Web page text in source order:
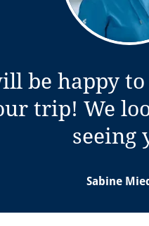
be happy
trip! We
seeing
Sabine